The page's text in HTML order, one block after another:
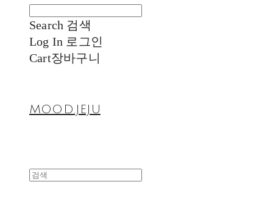
Search 검색
Log In 로그인
Cart장바구니
MOOD.JEJU